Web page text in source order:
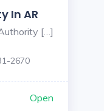
In AR
[…]
2670
Open